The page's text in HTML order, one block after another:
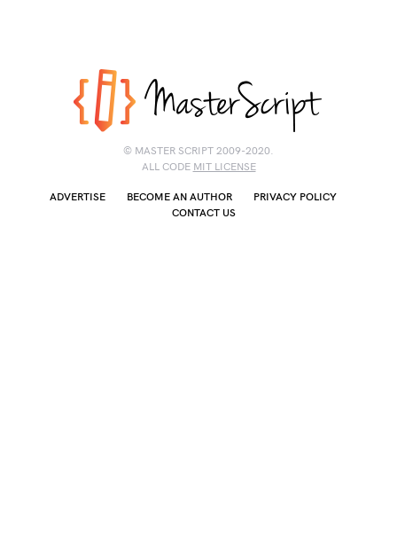
© MASTER SCRIPT 2009-2020.
ALL CODE MIT LICENSE
ADVERTISE BECOME AN AUTHOR
PRIVACY POLICY
CONTACT US